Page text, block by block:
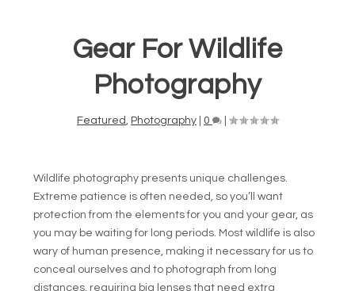
Gear For Wildlife
Photography
Featured Photography 0
Wildlife photography presents unique challenges.
Extreme patience is often needed, so you’ll want
protection from the elements for you and your gear, as
you may be waiting for long periods. Most wildlife is also
wary of human presence, making it necessary for us to
conceal ourselves and to photograph from long
distances, requiring big lenses that need extra